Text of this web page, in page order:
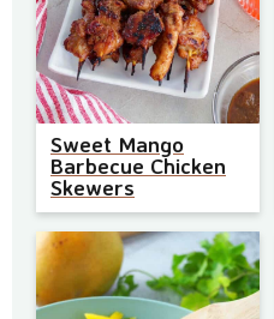
Sweet Mango
Barbecue Chicken
Skewers